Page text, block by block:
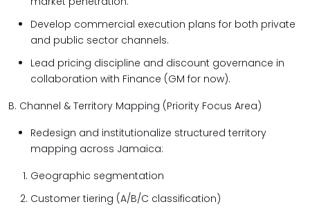
Develop commercial execution plans for both private
and public sector channels.
Lead pricing discipline and discount governance in
collaboration with Finance (GM for now).
B. Channel & Territory Mapping (Priority Focus Area)
Redesign and institutionalize structured territory
mapping across Jamaica:
Geographic segmentation
Customer tiering (A/B/C classification)